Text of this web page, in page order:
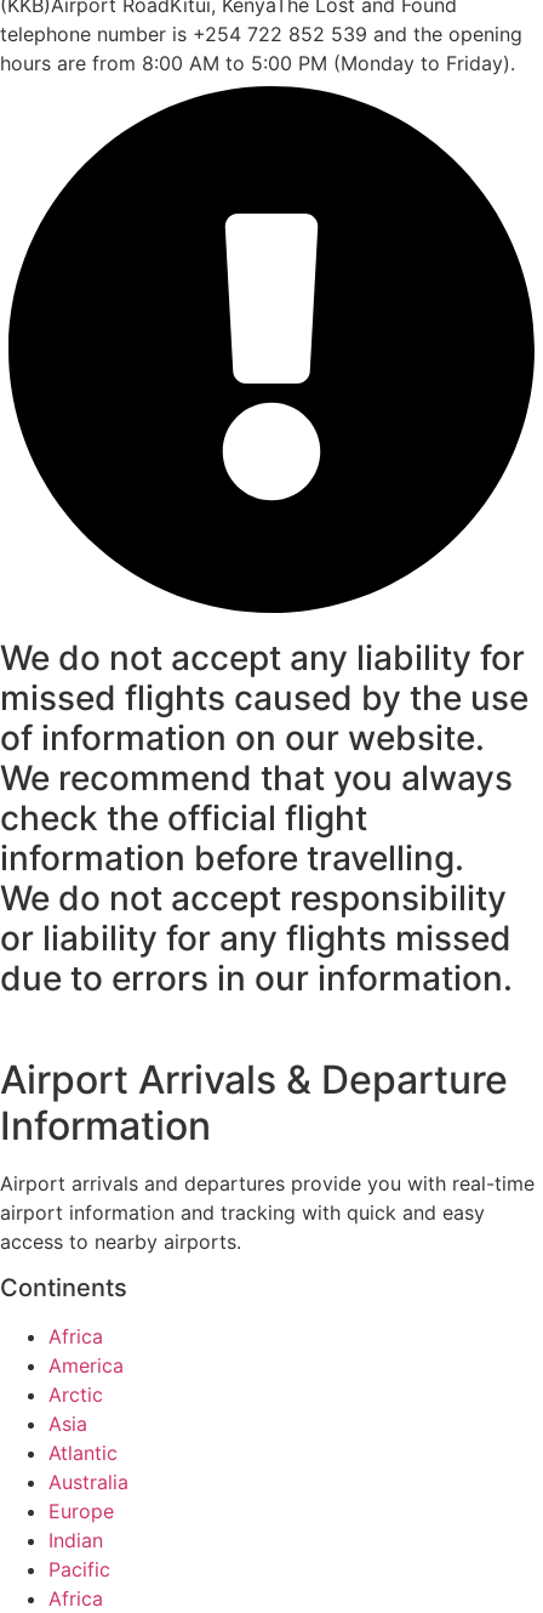
telephone number is +254 722 852 539 and the opening
hours are from 8:00 AM to 5:00 PM (Monday to Friday).
We do not accept any liability for
missed flights caused by the use
of information on our website.
We recommend that you always
check the official flight
information before travelling.
We do not accept responsibility
or liability for any flights missed
due to errors in our information.
Airport Arrivals & Departure
Information
Airport arrivals and departures provide you with real-time
airport information and tracking with quick and easy
access to nearby airports.
Continents
Africa
America
Arctic
Asia
Atlantic
Australia
Europe
Indian
Pacific
Africa